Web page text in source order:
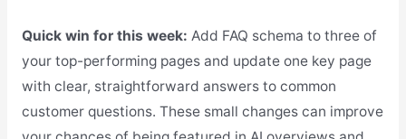
Quick win for this week: Add FAQ schema to three of
your top-performing pages and update one key page
with clear, straightforward answers to common
customer questions. These small changes can improve